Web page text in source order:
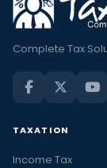
Complete Tax
TAXATION
Income Tax